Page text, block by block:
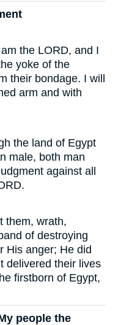
the LORD, and I
yoke of the
their bondage. I will
arm and with
the land of Egypt
male, both man
against all
them, wrath,
of destroying
His anger; He did
delivered their lives
firstborn of Egypt,
people the